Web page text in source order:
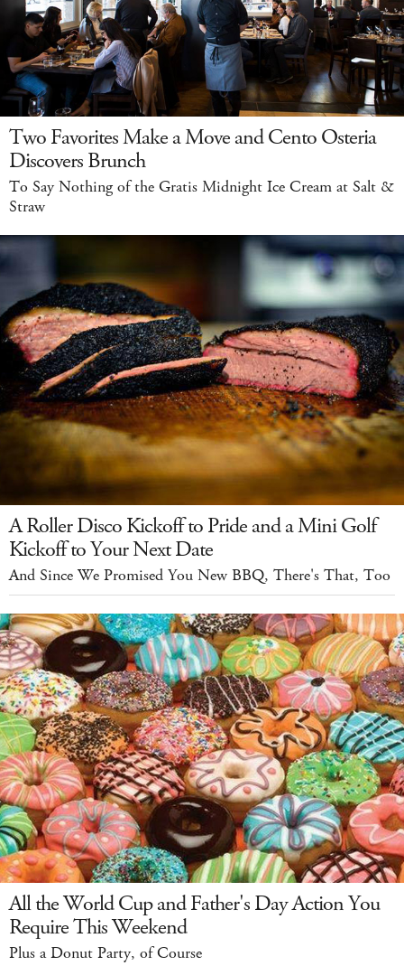
Two Favorites Make a Move and Cento Osteria
Discovers Brunch
To Say Nothing of the Gratis Midnight Ice Cream at Salt &
Straw
A Roller Disco Kickoff to Pride and a Mini Golf
Kickoff to Your Next Date
And Since We Promised You New BBQ, There's That, Too
All the World Cup and Father's Day Action You
Require This Weekend
Plus a Donut Party, of Course